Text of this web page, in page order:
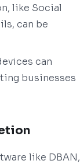
like Social
can be
can
businesses
like DBAN,